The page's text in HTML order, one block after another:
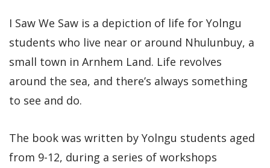
I Saw We Saw is a depiction of life for Yolngu
students who live near or around Nhulunbuy, a
small town in Arnhem Land. Life revolves
around the sea, and there’s always something
to see and do.
The book was written by Yolngu students aged
from 9-12, during a series of workshops